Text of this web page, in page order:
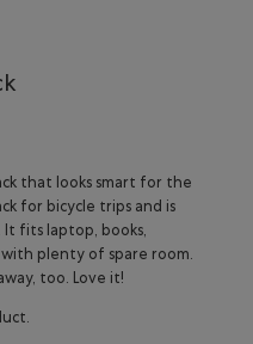
that looks smart for the
for bicycle trips and is
It fits laptop, books,
plenty of spare room.
too. Love it!